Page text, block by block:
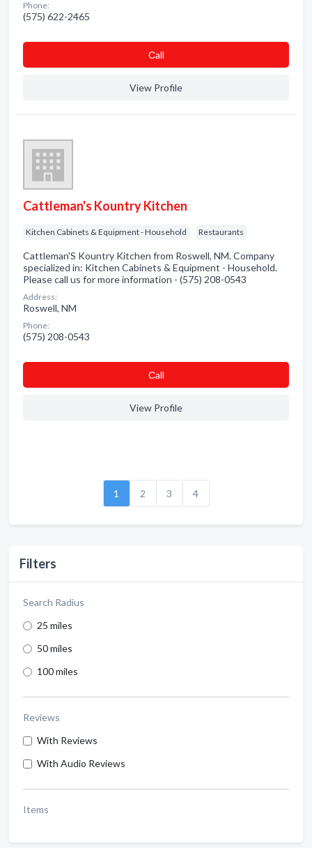
Filters
Search Radius
25 miles
50 miles
100 miles
Reviews
With Reviews
With Audio Reviews
Items
Phone:
(575) 622-2465
Сall
View Profile
Cattleman's Kountry Kitchen
Kitchen Cabinets & Equipment - Household Restaurants
Cattleman'S Kountry Kitchen from Roswell, NM. Company
specialized in: Kitchen Cabinets & Equipment - Household.
Please call us for more information - (575) 208-0543
Address:
Roswell, NM
Phone:
(575) 208-0543
Сall
View Profile
1 2 3 4